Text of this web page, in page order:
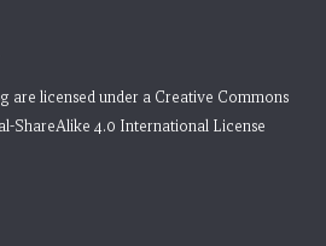
are licensed under a Creative Commons
ShareAlike 4.0 International License